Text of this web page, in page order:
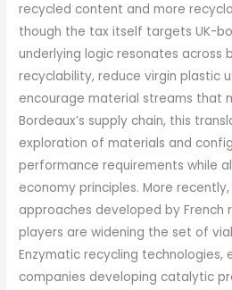
recycled content and more
though the tax itself targets UK-
underlying logic resonates across
recyclability, reduce virgin plastic
encourage material streams that
Bordeaux’s supply chain, this
exploration of materials and
performance requirements while
economy principles. More
approaches developed by French
players are widening the set of
Enzymatic recycling technologies,
companies developing catalytic